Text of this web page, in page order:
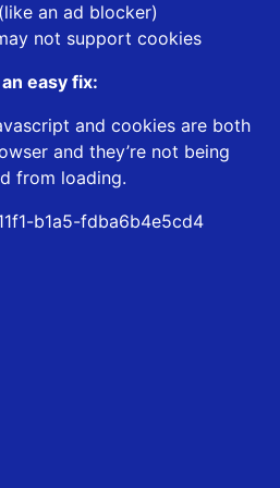
an ad blocker)
not support cookies
an easy fix:
and cookies are both
and they’re not being
from loading.
b1a5-fdba6b4e5cd4